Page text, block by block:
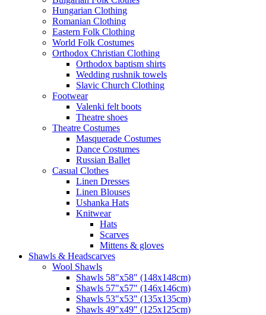
Hungarian Clothing
Romanian Clothing
Eastern Folk Clothing
World Folk Costumes
Orthodox Christian Clothing
Orthodox baptism shirts
Wedding rushnik towels
Slavic Church Clothing
Footwear
Valenki felt boots
Theatre shoes
Theatre Costumes
Masquerade Costumes
Dance Costumes
Russian Ballet
Casual Clothes
Linen Dresses
Linen Blouses
Ushanka Hats
Knitwear
Hats
Scarves
Mittens & gloves
Shawls & Headscarves
Wool Shawls
Shawls 58"x58" (148x148cm)
Shawls 57"x57" (146x146cm)
Shawls 53"x53" (135x135cm)
Shawls 49"x49" (125x125cm)